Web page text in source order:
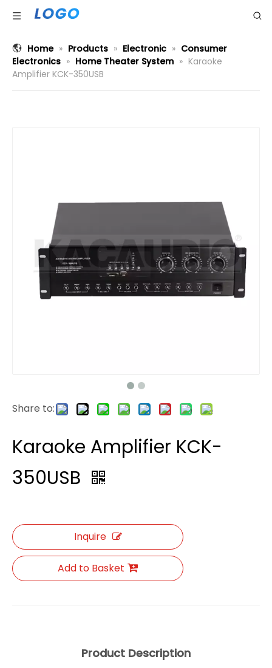
Home » Products » Electronic » Consumer
Electronics » Home Theater System » Karaoke
Amplifier KCK-350USB
Share to:
Karaoke Amplifier KCK-
350USB
Inquire
Add to Basket
Product Description